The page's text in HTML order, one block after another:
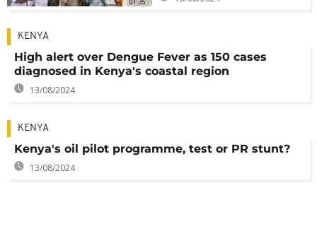
01:35
KENYA
High alert over Dengue Fever as 150 cases
diagnosed in Kenya's coastal region
13/08/2024
KENYA
Kenya's oil pilot programme, test or PR stunt?
13/08/2024